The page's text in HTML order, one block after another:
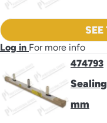
Log in For more info
474793
mm